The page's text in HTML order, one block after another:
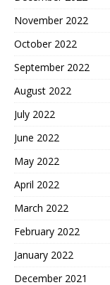
November 2022
October 2022
September 2022
August 2022
July 2022
June 2022
May 2022
April 2022
March 2022
February 2022
January 2022
December 2021